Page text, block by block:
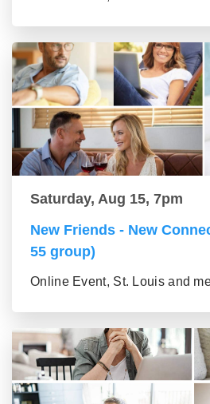
Saturday, Aug 15, 7pm
New Friends - New
55 group)
Online Event, St. Louis and